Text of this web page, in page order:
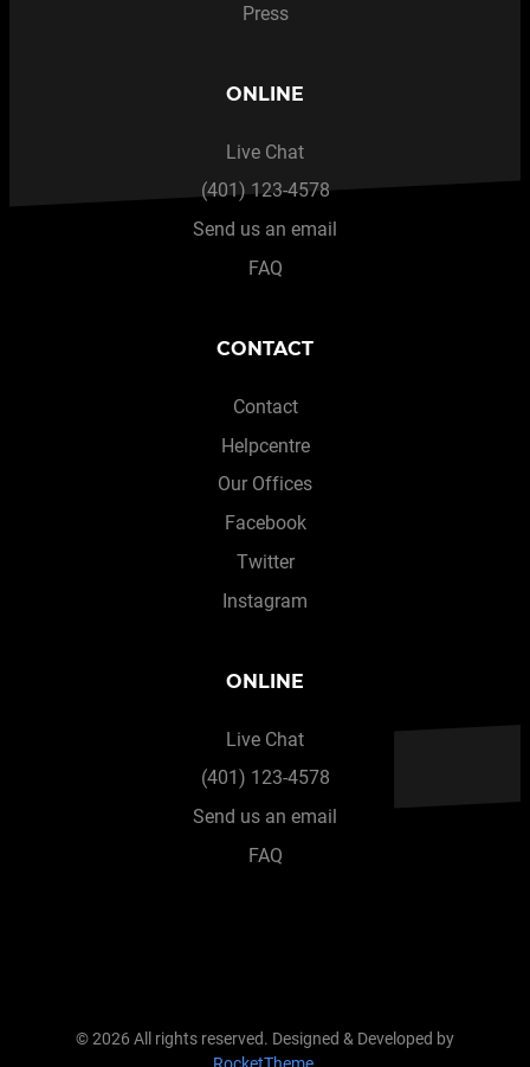
Press
ONLINE
Live Chat
(401) 123-4578
Send us an email
FAQ
CONTACT
Contact
Helpcentre
Our Offices
Facebook
Twitter
Instagram
ONLINE
Live Chat
(401) 123-4578
Send us an email
FAQ
© 2026 All rights reserved. Designed & Developed by